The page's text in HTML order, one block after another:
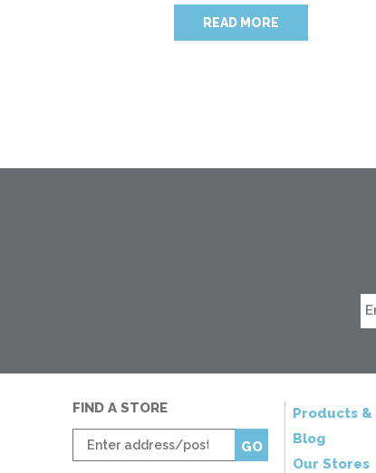
READ MORE
Products &
Blog
Our Stores
FIND A STORE
Enter
zip
GO